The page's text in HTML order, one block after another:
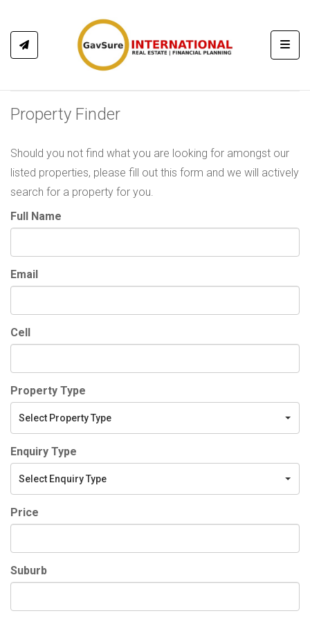
Property Finder
Should you not find what you are looking for amongst our
listed properties, please fill out this form and we will actively
search for a property for you.
Full Name
Email
Cell
Property Type
Select Property Type
Enquiry Type
Select Enquiry Type
Price
Suburb